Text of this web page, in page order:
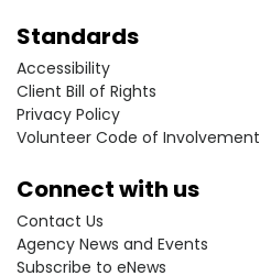
Standards
Accessibility
Client Bill of Rights
Privacy Policy
Volunteer Code of Involvement
Connect with us
Contact Us
Agency News and Events
Subscribe to eNews